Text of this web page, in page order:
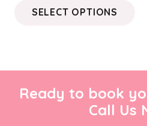
$120.00
SELECT OPTIONS
Ready to book
Call Us